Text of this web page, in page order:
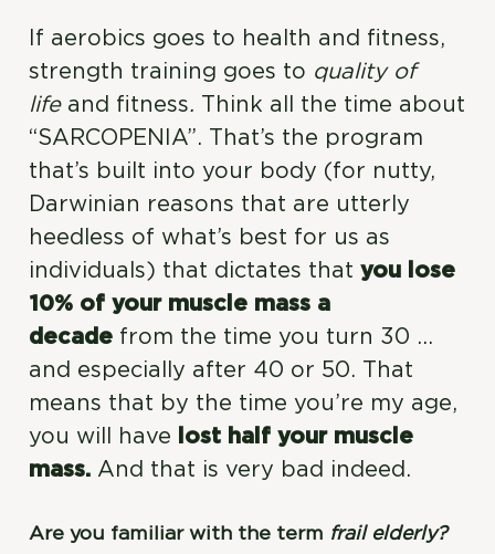
If aerobics goes to health and fitness,
strength training goes to quality of
life and fitness.
Think all the time about
“SARCOPENIA”. That’s the program
that’s built into your body (for nutty,
Darwinian reasons that are utterly
heedless of what’s best for us as
individuals) that dictates thatyou lose
10% of your muscle mass a
decade from the time you turn 30 …
and especially after 40 or 50. That
means that by the time you’re my age,
you will have
lost half your muscle
mass. And that is very bad indeed.
Are you familiar with the term frail elderly?